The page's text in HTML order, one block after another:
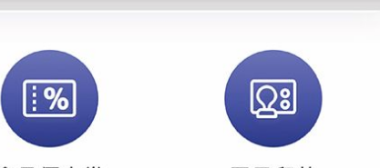
Mobile Login Email Login
Verified Mobile Number*